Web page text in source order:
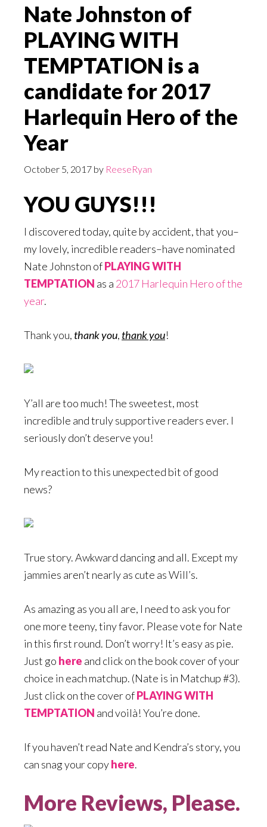
Nate Johnston of
PLAYING WITH
TEMPTATION is a
candidate for 2017
Harlequin Hero of the
Year
October 5, 2017 by ReeseRyan
YOU GUYS!!!
I discovered today, quite by accident, that you–
my lovely, incredible readers–have nominated
Nate Johnston ofPLAYING WITH
TEMPTATION as a 2017 Harlequin Hero of the
year.
Thank you, thank you, thank you!
Y’all are too much! The sweetest, most
incredible and truly supportive readers ever. I
seriously don’t deserve you!
My reaction to this unexpected bit of good
news?
True story. Awkward dancing and all. Except my
jammies aren’t nearly as cute as Will’s.
As amazing as you all are, I need to ask you for
one more teeny, tiny favor. Please vote for Nate
in this first round. Don’t worry! It’s easy as pie.
Just go here and click on the book cover of your
choice in each matchup. (Nate is in Matchup #3).
Just click on the cover ofPLAYING WITH
TEMPTATION and voilà! You’re done.
If you haven’t read Nate and Kendra’s story, you
can snag your copyhere.
More Reviews, Please.